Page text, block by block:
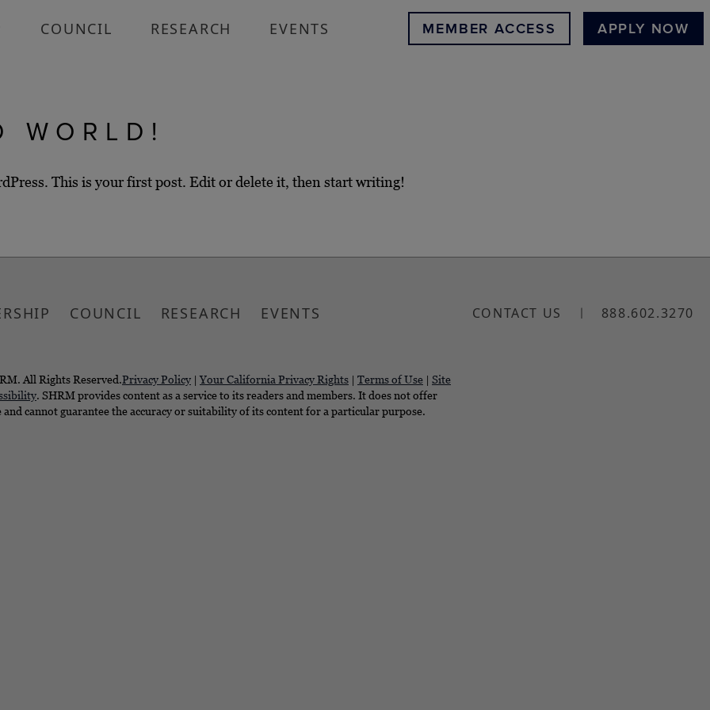
COUNCIL RESEARCH EVENTS MEMBER ACCESS APPLY NOW
WORLD!
This is your first post. Edit or delete it, then start writing!
COUNCIL RESEARCH EVENTS CONTACT US 888.602.3270
All Rights Reserved.Privacy Policy |Your California Privacy Rights | Terms of Use | Site
. SHRM provides content as a service to its readers and members. It does not offer
and cannot guarantee the accuracy or suitability of its content for a particular purpose.